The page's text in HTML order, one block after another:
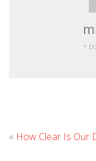
+
« How Clear Is Our